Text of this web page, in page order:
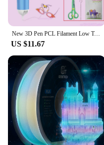
New 3D Pen PCL Filament Low Temperature Anti-Scald 3D Printing Pen DIY Drawing Toys For Girls Boys Christmas Birthday Gift
US $11.67